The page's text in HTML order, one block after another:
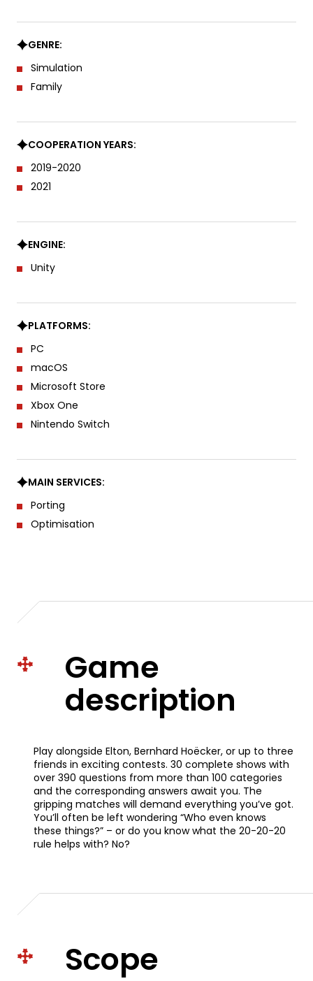
GENRE:
Simulation
Family
COOPERATION YEARS:
2019-2020
2021
ENGINE:
Unity
PLATFORMS:
PC
macOS
Microsoft Store
Xbox One
Nintendo Switch
MAIN SERVICES:
Porting
Optimisation
Game
description
Play alongside Elton, Bernhard Hoëcker, or up to three
friends in exciting contests. 30 complete shows with
over 390 questions from more than 100 categories
and the corresponding answers await you. The
gripping matches will demand everything you’ve got.
You’ll often be left wondering “Who even knows
these things?” – or do you know what the 20-20-20
rule helps with? No?
Scope